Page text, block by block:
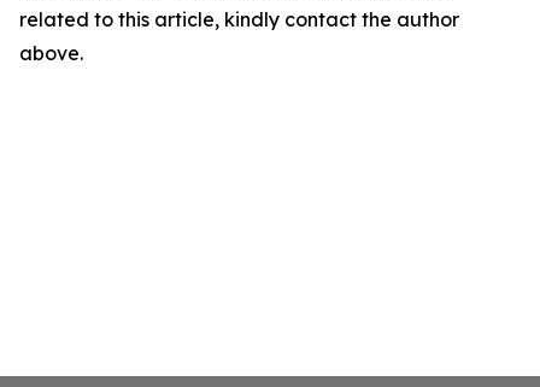
related to this article, kindly contact the author
above.